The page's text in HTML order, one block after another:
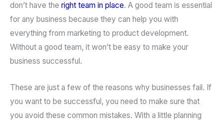
don’t have the right team in place. A good team is essential
for any business because they can help you with
everything from marketing to product development.
Without a good team, it won’t be easy to make your
business successful.
These are just a few of the reasons why businesses fail. If
you want to be successful, you need to make sure that
you avoid these common mistakes. With a little planning